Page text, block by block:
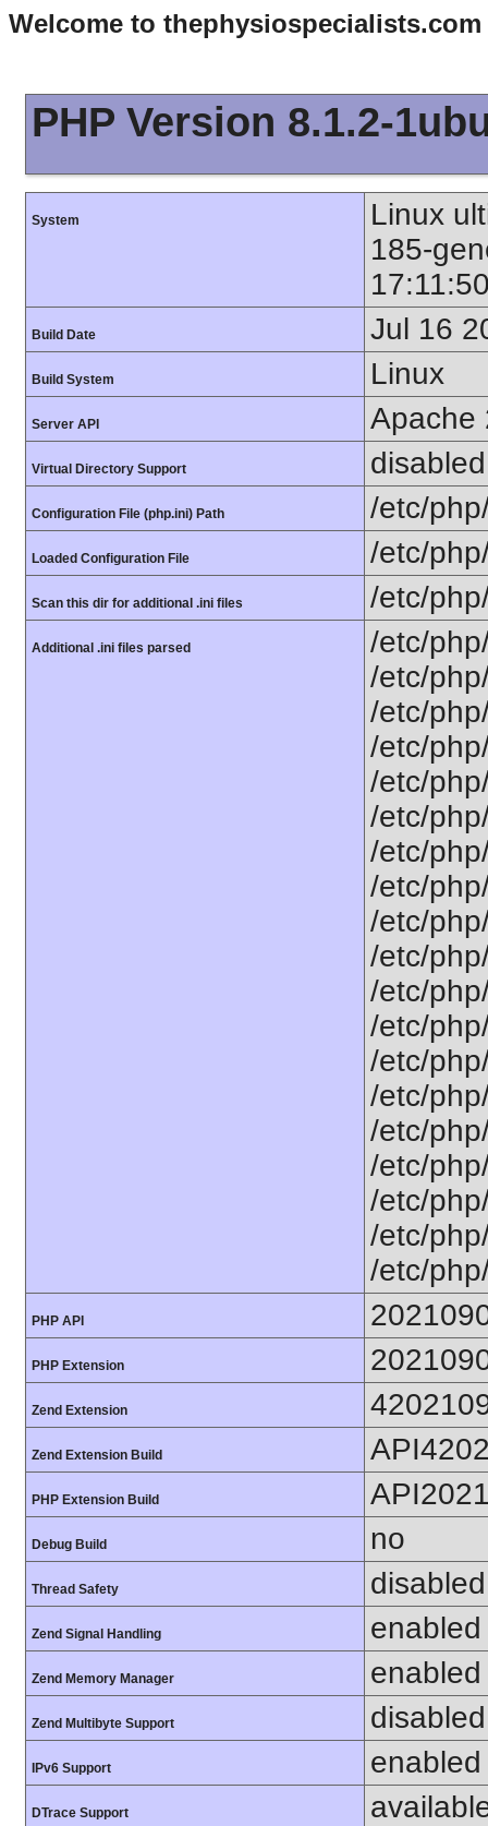
Welcome to thephysiospecialists.com
PHP Version 8.1.2-
System
Linux
185-
Build Date Jul 16
Build System Linux
Server API Apache
Virtual Directory Support disabled
Configuration File (php.ini) Path /etc/
Loaded Configuration File /etc/
Scan this dir for additional .ini files /etc/
Additional .ini files parsed
/etc/
/etc/
/etc/
/etc/
/etc/
/etc/
/etc/
/etc/
/etc/
/etc/
/etc/
/etc/
/etc/
/etc/
/etc/
/etc/
/etc/
/etc/
/etc/
PHP API
PHP Extension
Zend Extension
Zend Extension Build
PHP Extension Build
Debug Build no
Thread Safety disabled
Zend Signal Handling enabled
Zend Memory Manager enabled
Zend Multibyte Support disabled
IPv6 Support enabled
DTrace Support